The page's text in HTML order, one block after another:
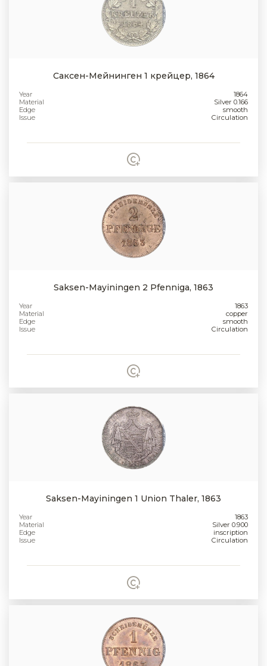
Саксен-Мейнинген 1 крейцер, 1864
Year
1864
Material
Silver 0.166
Edge
smooth
Issue
Circulation
Saksen-Mayiningen 2 Pfenniga, 1863
Year
1863
Material
copper
Edge
smooth
Issue
Circulation
Saksen-Mayiningen 1 Union Thaler, 1863
Year
1863
Material
Silver 0.900
Edge
inscription
Issue
Circulation